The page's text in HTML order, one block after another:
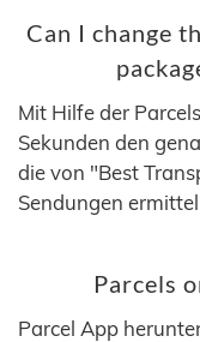
Can I change
Mit Hilfe der
Sekunden den
die von "Best
Sendungen
Parcels
Parcel App